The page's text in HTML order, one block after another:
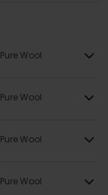
Pure Wool
Pure Wool
Pure Wool
Pure Wool